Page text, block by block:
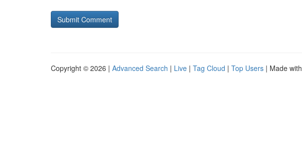
Copyright © 2026 | Advanced Search | Live | Tag Cloud | Top Users | Made with